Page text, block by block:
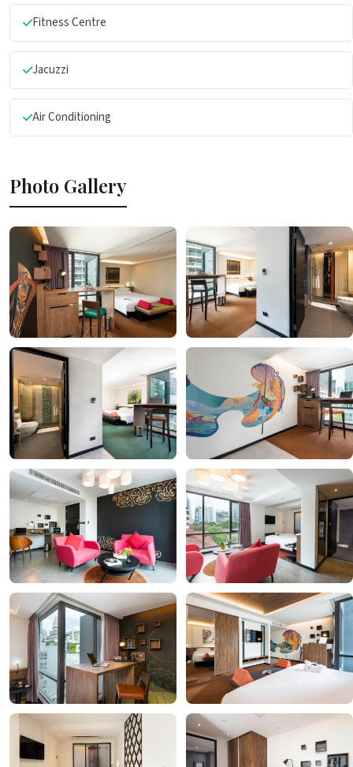
Fitness Centre
Jacuzzi
Air Conditioning
Photo Gallery